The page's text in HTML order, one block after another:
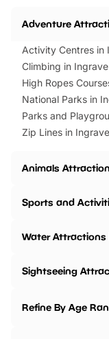
Adventure
Activity Centres in
Climbing in Ingrave
High Ropes
National Parks in
Parks and
Zip Lines in Ingrave
Animals
Sports and
Water Attractions
Sightseeing
Refine By Age